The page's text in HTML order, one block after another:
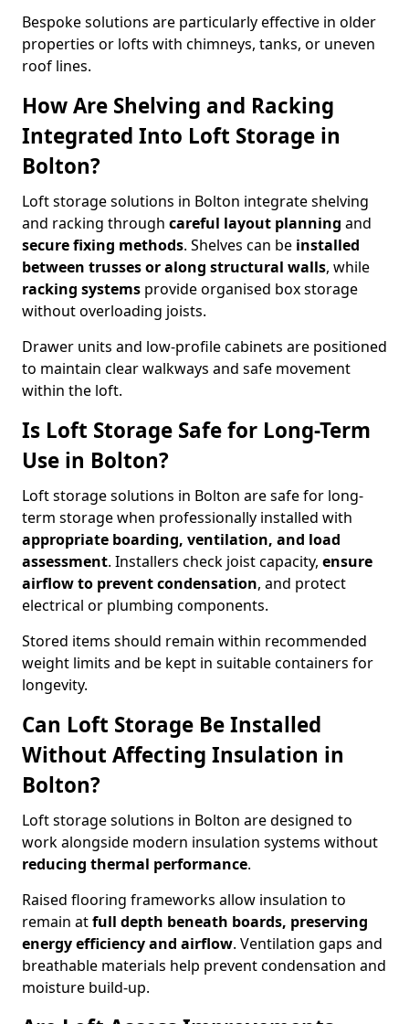
Bespoke solutions are particularly effective in older
properties or lofts with chimneys, tanks, or uneven
roof lines.
How Are Shelving and Racking
Integrated Into Loft Storage in
Bolton?
Loft storage solutions in Bolton integrate shelving
and racking through careful layout planning and
secure fixing methods. Shelves can be installed
between trusses or along structural walls, while
racking systems provide organised box storage
without overloading joists.
Drawer units and low-profile cabinets are positioned
to maintain clear walkways and safe movement
within the loft.
Is Loft Storage Safe for Long-Term
Use in Bolton?
Loft storage solutions in Bolton are safe for long-
term storage when professionally installed with
appropriate boarding, ventilation, and load
assessment. Installers check joist capacity, ensure
airflow to prevent condensation, and protect
electrical or plumbing components.
Stored items should remain within recommended
weight limits and be kept in suitable containers for
longevity.
Can Loft Storage Be Installed
Without Affecting Insulation in
Bolton?
Loft storage solutions in Bolton are designed to
work alongside modern insulation systems without
reducing thermal performance.
Raised flooring frameworks allow insulation to
remain atfull depth beneath boards, preserving
energy efficiency and airflow. Ventilation gaps and
breathable materials help prevent condensation and
moisture build-up.